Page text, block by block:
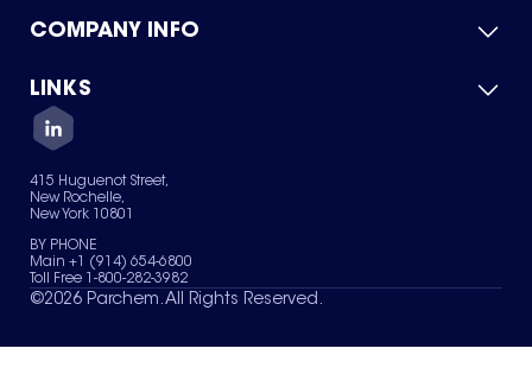
Product Catalog
Green Chemicals
COMPANY INFO
About Us
Quality
Careers
Services
News & Insights
LINKS
Contact Us
Terms of Use
Sitemap
Your Privacy Choices
415 Huguenot Street,
New Rochelle,
New York 10801
BY PHONE
Main +1 (914) 654-6800
Toll Free 1-800-282-3982
©2026 Parchem. All Rights Reserved.